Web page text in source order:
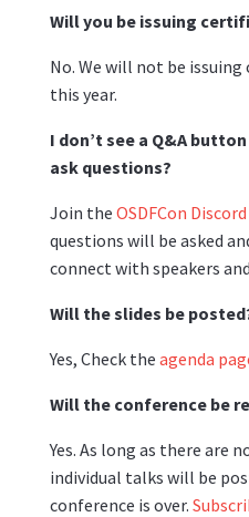
Will you be issuing
No. We will not be
this year.
I don’t see a Q&A
ask questions?
Join the OSDFCon
questions will be asked
connect with speakers
Will the slides be
Yes, Check the agenda
Will the conference be
Yes. As long as there are
individual talks will be
conference is over.